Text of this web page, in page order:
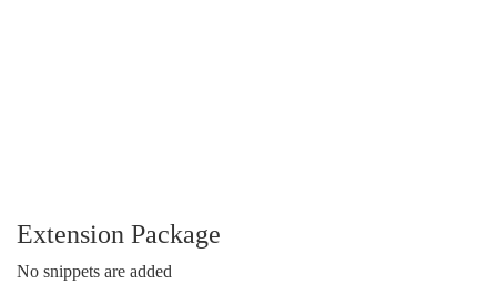
Extension Package
No snippets are added